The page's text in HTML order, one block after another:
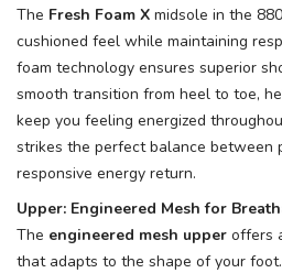
The Fresh Foam X midsole in the
cushioned feel while maintaining
foam technology ensures superior
smooth transition from heel to toe,
keep you feeling energized
strikes the perfect balance between
responsive energy return.
Upper: Engineered Mesh for
The engineered mesh upper offers
that adapts to the shape of your